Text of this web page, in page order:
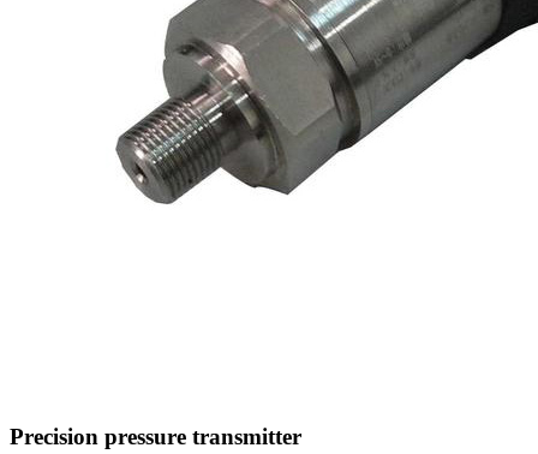
Precision pressure transmitter